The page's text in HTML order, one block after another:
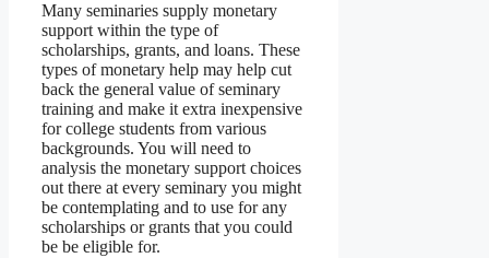
Many seminaries supply monetary
support within the type of
scholarships, grants, and loans. These
types of monetary help may help cut
back the general value of seminary
training and make it extra inexpensive
for college students from various
backgrounds. You will need to
analysis the monetary support choices
out there at every seminary you might
be contemplating and to use for any
scholarships or grants that you could
be be eligible for.